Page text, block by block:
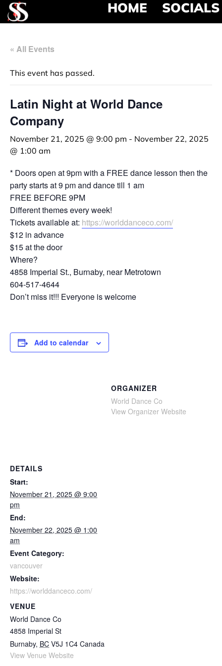
HOME SOCIALS
« All Events
This event has passed.
Latin Night at World Dance
Company
November 21, 2025 @ 9:00 pm - November 22, 2025
@ 1:00 am
* Doors open at 9pm with a FREE dance lesson then the
party starts at 9 pm and dance till 1 am
FREE BEFORE 9PM
Different themes every week!
Tickets available at: https://worlddanceco.com/
$12 in advance
$15 at the door
Where?
4858 Imperial St., Burnaby, near Metrotown
604-517-4644
Don’t miss it!!! Everyone is welcome
Add to calendar
DETAILS
Start:
November 21, 2025 @ 9:00
pm
End:
November 22, 2025 @ 1:00
am
Event Category:
vancouver
Website:
https://worlddanceco.com/
VENUE
World Dance Co
4858 Imperial St
Burnaby, BC V5J 1C4 Canada
View Venue Website
ORGANIZER
World Dance Co
View Organizer Website